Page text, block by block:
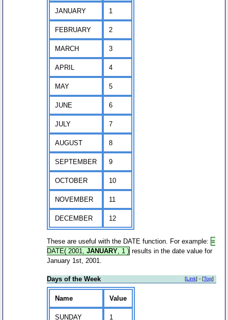
JANUARY 1
FEBRUARY 2
MARCH 3
APRIL 4
MAY 5
JUNE 6
JULY 7
AUGUST 8
SEPTEMBER 9
OCTOBER 10
NOVEMBER 11
DECEMBER 12
These are useful with the DATE function. For example: =
DATE( 2001,JANUARY , 1 ) results in the date value for
January 1st, 2001.
Days of the Week [Link] - [Top]
Name Value
SUNDAY 1